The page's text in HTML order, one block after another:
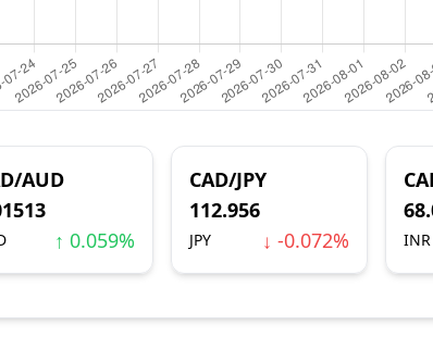
AUD
↑ 0.059%
CAD/JPY
112.956
JPY ↓ -0.072% INR